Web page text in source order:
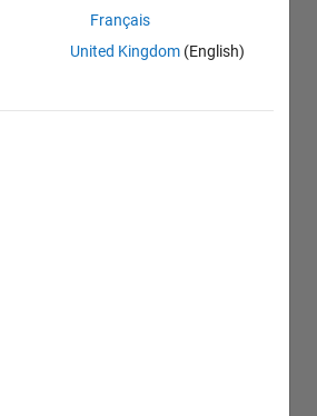
Français
United Kingdom (English)